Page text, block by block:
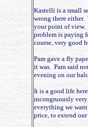
Kastelli is a small
wrong there either.
your point of view.
problem is paying
course, very good
Pam gave a fly
it was. Pam said
evening on our
It is a good life
incongruously very
everything we
price, to extend